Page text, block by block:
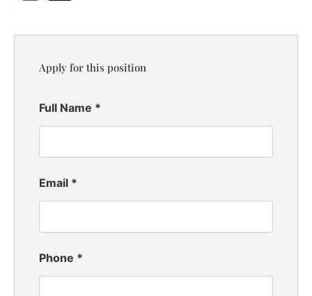
Apply for this position
Full Name *
Email *
Phone *